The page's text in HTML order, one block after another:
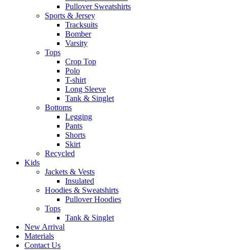
Pullover Sweatshirts
Sports & Jersey
Tracksuits
Bomber
Varsity
Tops
Crop Top
Polo
T-shirt
Long Sleeve
Tank & Singlet
Bottoms
Legging
Pants
Shorts
Skirt
Recycled
Kids
Jackets & Vests
Insulated
Hoodies & Sweatshirts
Pullover Hoodies
Tops
Tank & Singlet
New Arrival
Materials
Contact Us